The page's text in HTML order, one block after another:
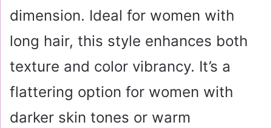
dimension. Ideal for women with
long hair, this style enhances both
texture and color vibrancy. It’s a
flattering option for women with
darker skin tones or warm